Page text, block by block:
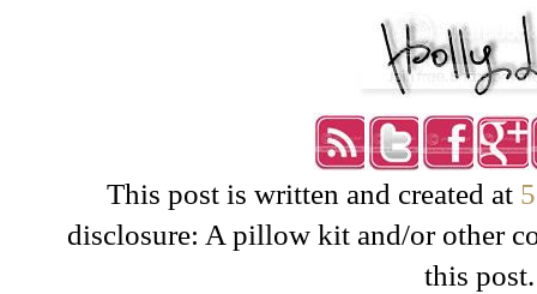
This post is written and created at
disclosure: A pillow kit and/or other
this post.